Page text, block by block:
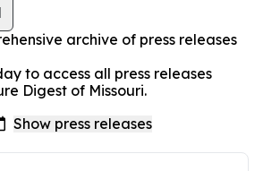
archive of press releases
to access all press releases
Digest of Missouri.